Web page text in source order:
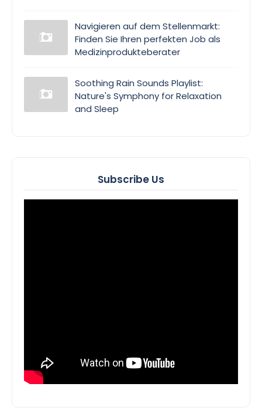
Navigieren auf dem Stellenmarkt:
Finden Sie Ihren perfekten Job als
Medizinprodukteberater
Soothing Rain Sounds Playlist:
Nature's Symphony for Relaxation
and Sleep
Subscribe Us